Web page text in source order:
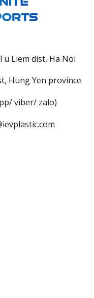
Liem dist, Ha Noi
Hung Yen province
viber/ zalo)